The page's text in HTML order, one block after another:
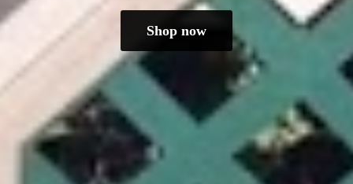
Shop now